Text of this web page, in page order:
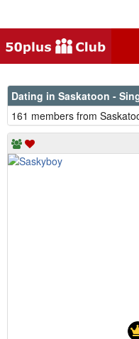
Dating in Saskatoon -
161 members from